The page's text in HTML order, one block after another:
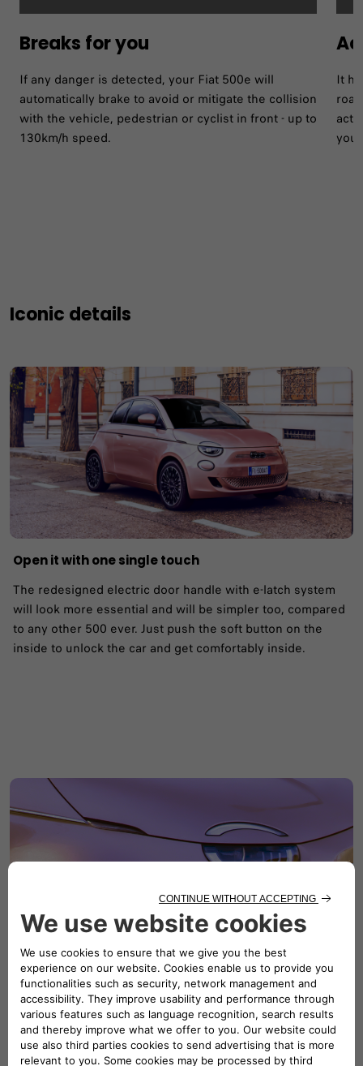
Breaks for you
If any danger is detected, your Fiat 500e will
automatically brake to avoid or mitigate the collision
with the vehicle, pedestrian or cyclist in front - up to
130km/h speed.
It
Iconic details​
Open it with one single touch
The redesigned electric door handle with e-latch system
will look more essential and will be simpler too, compared
to any other 500 ever. Just push the soft button on the
inside to unlock the car and get comfortably inside.
From the past to the future
The LED side arrows and the LED headlamps were
inspired by the essential style of the ‘57 Fiat 500. A
heritage detail that tributes the same spirit that inspired